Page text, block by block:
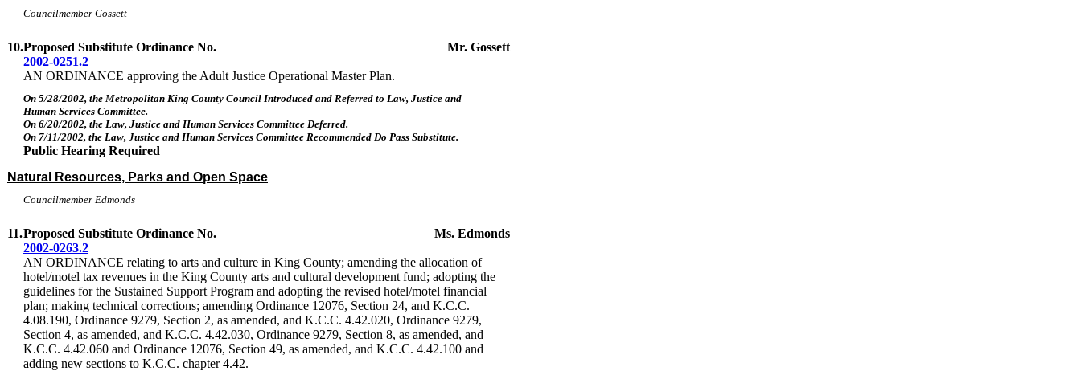
Councilmember Gossett
10.Proposed Substitute Ordinance No.
2002-0251.2
Mr. Gossett
AN ORDINANCE approving the Adult Justice Operational Master Plan.
On 5/28/2002, the Metropolitan King County Council Introduced and Referred to Law, Justice and
Human Services Committee.
On 6/20/2002, the Law, Justice and Human Services Committee Deferred.
On 7/11/2002, the Law, Justice and Human Services Committee Recommended Do Pass Substitute.
Public Hearing Required
Natural Resources, Parks and Open Space
Councilmember Edmonds
11.Proposed Substitute Ordinance No.
2002-0263.2
Ms. Edmonds
AN ORDINANCE relating to arts and culture in King County; amending the allocation of
hotel/motel tax revenues in the King County arts and cultural development fund; adopting the
guidelines for the Sustained Support Program and adopting the revised hotel/motel financial
plan; making technical corrections; amending Ordinance 12076, Section 24, and K.C.C.
4.08.190, Ordinance 9279, Section 2, as amended, and K.C.C. 4.42.020, Ordinance 9279,
Section 4, as amended, and K.C.C. 4.42.030, Ordinance 9279, Section 8, as amended, and
K.C.C. 4.42.060 and Ordinance 12076, Section 49, as amended, and K.C.C. 4.42.100 and
adding new sections to K.C.C. chapter 4.42.